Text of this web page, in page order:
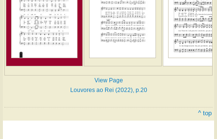
View Page
Louvores ao Rei (2022), p.20
^ top